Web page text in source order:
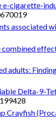
cigarette-
associated
combined
adults:
Delta-9-
Crayfish